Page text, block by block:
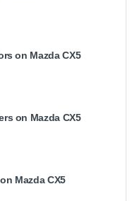
on Mazda CX5
on Mazda CX5
Mazda CX5